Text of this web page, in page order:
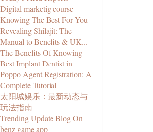
Digital marketig course -
Knowing The Best For You
Revealing Shilajit: The
Manual to Benefits & UK...
The Benefits Of Knowing
Best Implant Dentist in...
Poppo Agent Registration: A
Complete Tutorial
太阳城娱乐：最新动态与
玩法指南
Trending Update Blog On
benz game app